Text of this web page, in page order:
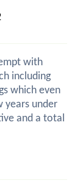
with
including
which even
years under
and a total